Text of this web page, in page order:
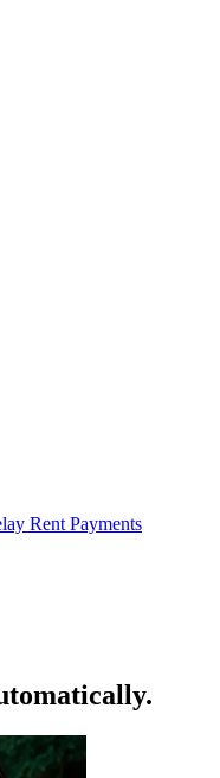
Rent Payments